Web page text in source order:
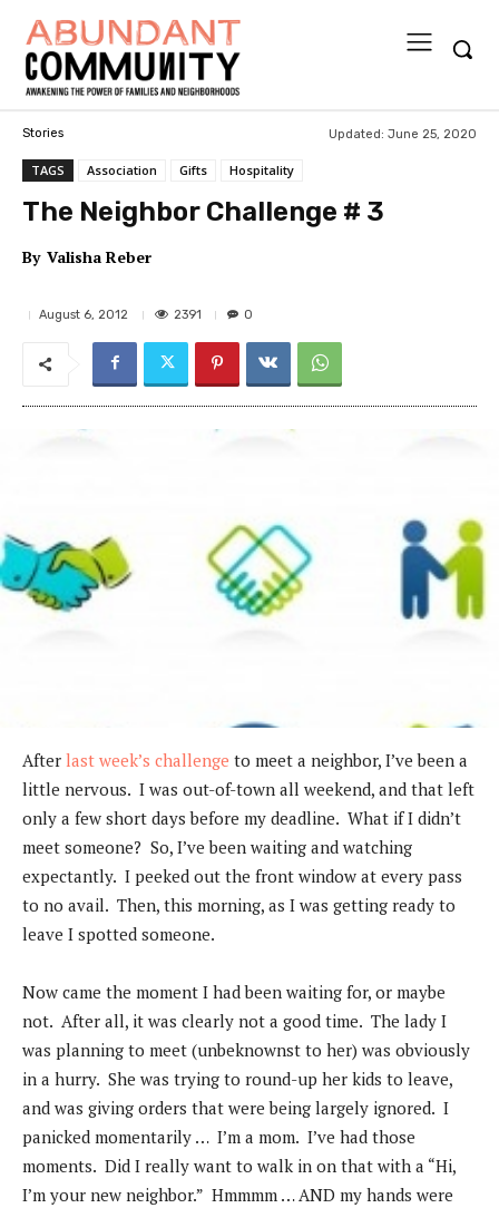
Stories Updated: June 25, 2020
TAGS Association Gifts Hospitality
The Neighbor Challenge # 3
By Valisha Reber
August 6, 2012 2391 0
After last week’s challenge to meet a neighbor, I’ve been a
little nervous. I was out-of-town all weekend, and that left
only a few short days before my deadline. What if I didn’t
meet someone? So, I’ve been waiting and watching
expectantly. I peeked out the front window at every pass
to no avail. Then, this morning, as I was getting ready to
leave I spotted someone.
Now came the moment I had been waiting for, or maybe
not. After all, it was clearly not a good time. The lady I
was planning to meet (unbeknownst to her) was obviously
in a hurry. She was trying to round-up her kids to leave,
and was giving orders that were being largely ignored. I
panicked momentarily … I’m a mom. I’ve had those
moments. Did I really want to walk in on that with a “Hi,
I’m your new neighbor.” Hmmmm … AND my hands were